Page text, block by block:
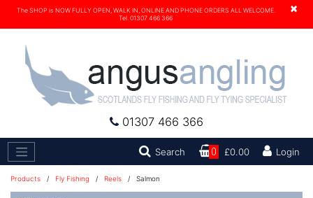
×
The SHOP is NOW FULLY OPEN, WALK IN, ONLINE AND PHONE ORDERS ALL WELCOME.
Tel. 01307 466 366
01307 466 366
Search Search0 £0.00 Login
Products / Fly Fishing / Reels / Salmon